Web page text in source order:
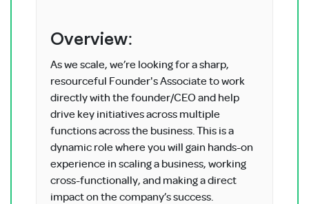
Overview:
As we scale, we’re looking for a sharp,
resourceful Founder's Associate to work
directly with the founder/CEO and help
drive key initiatives across multiple
functions across the business. This is a
dynamic role where you will gain hands-on
experience in scaling a business, working
cross-functionally, and making a direct
impact on the company’s success.